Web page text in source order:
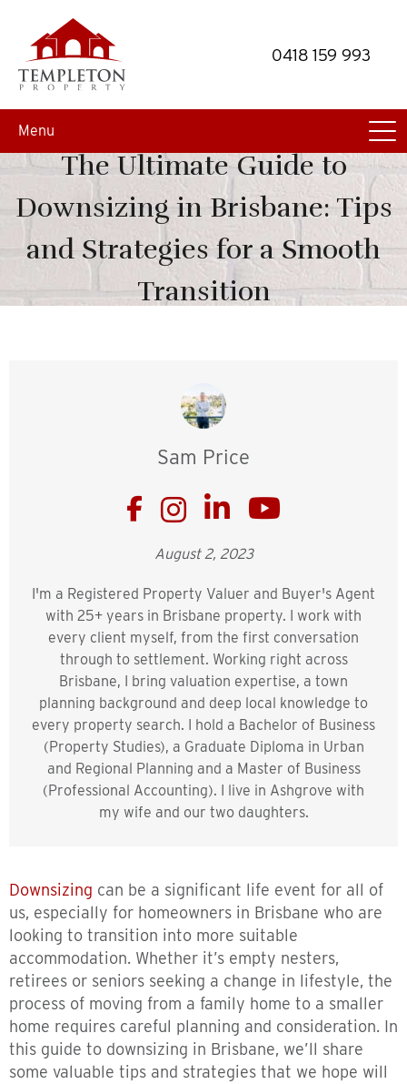
primary
navigation
main
content
0418 159 993
Menu
The Ultimate Guide to
Downsizing in Brisbane: Tips
and Strategies for a Smooth
Transition
Sam Price
August 2, 2023
I'm a Registered Property Valuer and Buyer's Agent
with 25+ years in Brisbane property. I work with
every client myself, from the first conversation
through to settlement. Working right across
Brisbane, I bring valuation expertise, a town
planning background and deep local knowledge to
every property search. I hold a Bachelor of Business
(Property Studies), a Graduate Diploma in Urban
and Regional Planning and a Master of Business
(Professional Accounting). I live in Ashgrove with
my wife and our two daughters.
Downsizing can be a significant life event for all of
us, especially for homeowners in Brisbane who are
looking to transition into more suitable
accommodation. Whether it’s empty nesters,
retirees or seniors seeking a change in lifestyle, the
process of moving from a family home to a smaller
home requires careful planning and consideration. In
this guide to downsizing in Brisbane, we’ll share
some valuable tips and strategies that we hope will